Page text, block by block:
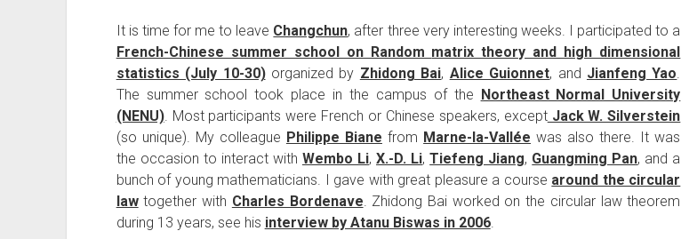
It is time for me to leave Changchun, after three very interesting weeks. I participated to a
French-Chinese summer school on Random matrix theory and high dimensional
statistics (July 10-30)organized by Zhidong Bai, Alice Guionnet, and Jianfeng Yao
The summer school took place in the campus of the Northeast Normal University
(NENU). Most participants were French or Chinese speakers, exceptJack W. Silverstein
(so unique). My colleague Philippe Biane from Marne-la-Vallée was also there. It was
the occasion to interact with Wembo Li,X.-D. Li,Tiefeng Jiang, Guangming Pan, and a
bunch of young mathematicians. I gave with great pleasure a course around the circular
lawtogether with Charles Bordenave . Zhidong Bai worked on the circular law theorem
during 13 years, see his interview by Atanu Biswas in 2006.